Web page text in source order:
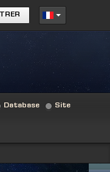
Database Site